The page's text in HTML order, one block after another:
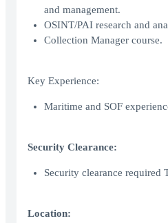
and management.
OSINT/PAI research and
Collection Manager course.
Key Experience:
Maritime and SOF
Security Clearance:
Security clearance required
Location: